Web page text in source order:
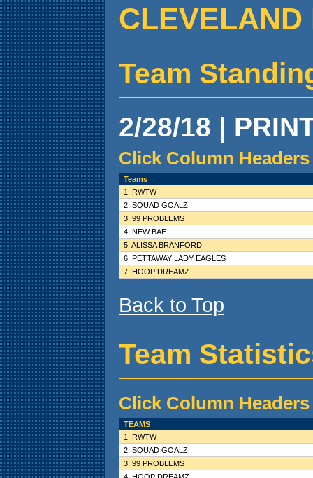
CLEVELAND
Team
2/28/18 |
Click Column
Teams
1. RWTW
2. SQUAD GOALZ
3. 99 PROBLEMS
4. NEW BAE
5. ALISSA BRANFORD
6. PETTAWAY LADY EAGLES
7. HOOP DREAMZ
Back to Top
Team
Click Column
TEAMS
1. RWTW
2. SQUAD GOALZ
3. 99 PROBLEMS